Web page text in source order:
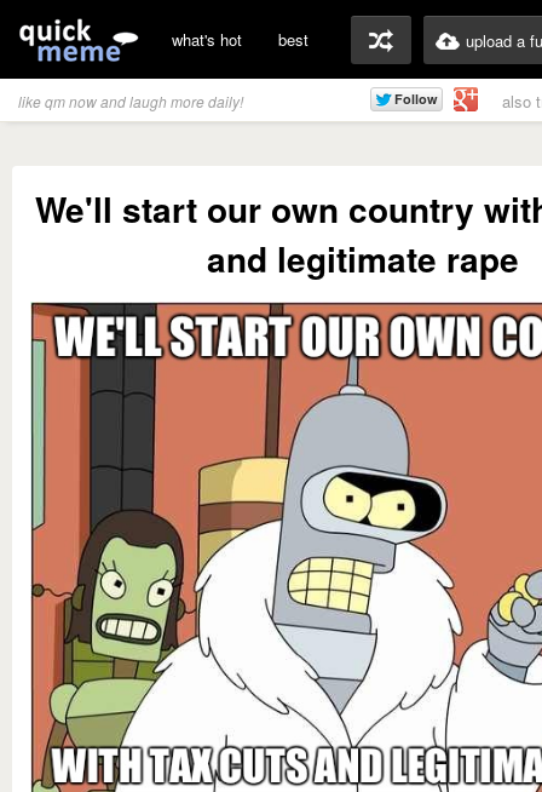
what's hot best upload a
like qm now and laugh more daily! also
We'll start our own country
and legitimate rape